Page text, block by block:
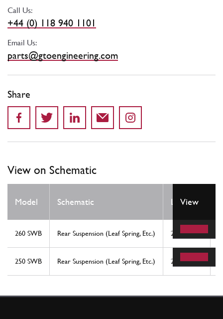
Call Us:
+44 (0) 118 940 1101
Email Us:
parts@gtoengineering.com
Share
View on Schematic
Model Schematic Location
View
260 SWB Rear Suspension (Leaf Spring, Etc.) 24
250 SWB Rear Suspension (Leaf Spring, Etc.) 24